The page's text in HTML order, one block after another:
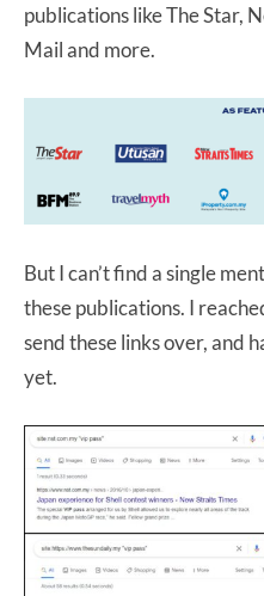
publications like The Star,
Mail and more.
But I can’t find a single
these publications. I
send these links over, and
yet.